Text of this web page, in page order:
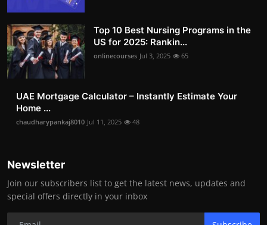
Top 10 Best Nursing Programs in the
US for 2025: Rankin...
onlinecourses Jul 3, 2025 65
UAE Mortgage Calculator – Instantly Estimate Your
Home ...
chaudharypankaj8010 Jul 11, 2025 48
Newsletter
Join our subscribers list to get the latest news, updates and
special offers directly in your inbox